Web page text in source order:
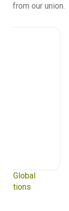
from our union.
Waste
Soledad Mella